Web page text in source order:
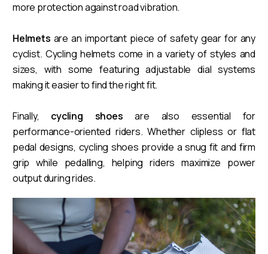
more protection against road vibration.
Helmets are an important piece of safety gear for any
cyclist. Cycling helmets come in a variety of styles and
sizes, with some featuring adjustable dial systems
making it easier to find the right fit.
Finally, cycling shoes are also essential for
performance-oriented riders. Whether clipless or flat
pedal designs, cycling shoes provide a snug fit and firm
grip while pedalling, helping riders maximize power
output during rides.